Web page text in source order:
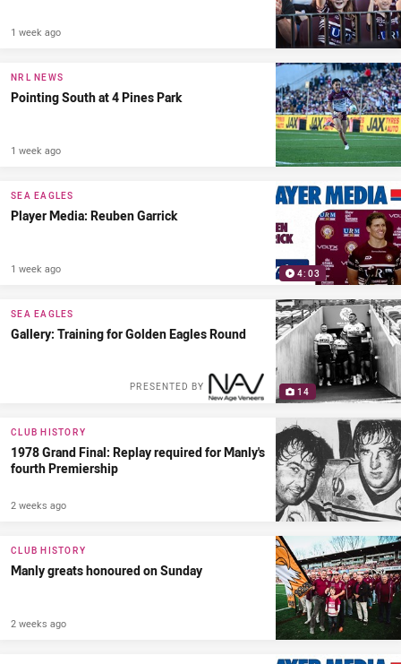
1 week ago
NRL NEWS
Pointing South at 4 Pines Park
1 week ago
4:03
SEA EAGLES
Player Media: Reuben Garrick
1 week ago
14
SEA EAGLES
Gallery: Training for Golden Eagles Round
PRESENTED BY
CLUB HISTORY
1978 Grand Final: Replay required for Manly's
fourth Premiership
2 weeks ago
CLUB HISTORY
Manly greats honoured on Sunday
2 weeks ago